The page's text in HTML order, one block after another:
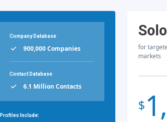
Company Database
900,000 Companies
Contact Database
6.1 Million Contacts
Profiles Include:
Solo
for
markets
$